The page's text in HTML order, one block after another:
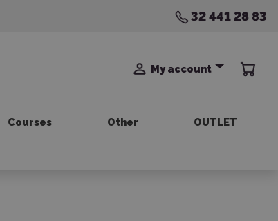
32 441 28 83
My account
Courses Other OUTLET